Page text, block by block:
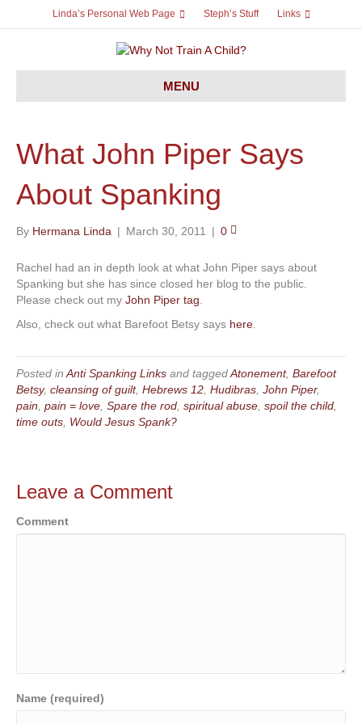
Linda’s Personal Web Page Steph’s Stuff Links
MENU
What John Piper Says
About Spanking
By Hermana Linda | March 30, 2011 | 0
Rachel had an in depth look at what John Piper says about
Spanking but she has since closed her blog to the public.
Please check out my John Piper tag
Also, check out what Barefoot Betsy says here
Posted in Anti Spanking Links and taggedAtonement, Barefoot
Betsy, cleansing of guilt, Hebrews 12 Hudibras John Piper,
pain pain = love Spare the rod spiritual abuse spoil the child
time outs Would Jesus Spank?
Leave a Comment
Comment
Name (required)